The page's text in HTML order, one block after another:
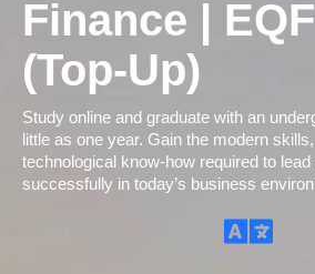
Finance |
(Top-Up)
Study online and graduate with an
little as one year. Gain the modern
technological know-how required to
successfully in today’s business